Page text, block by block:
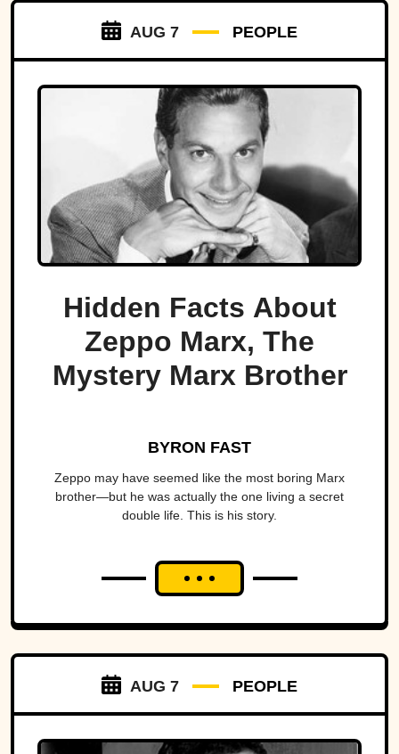
AUG 7 PEOPLE
Hidden Facts About
Zeppo Marx, The
Mystery Marx Brother
BYRON FAST
Zeppo may have seemed like the most boring Marx
brother—but he was actually the one living a secret
double life. This is his story.
AUG 7 PEOPLE